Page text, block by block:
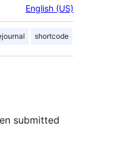
English (US)
shortcode
submitted